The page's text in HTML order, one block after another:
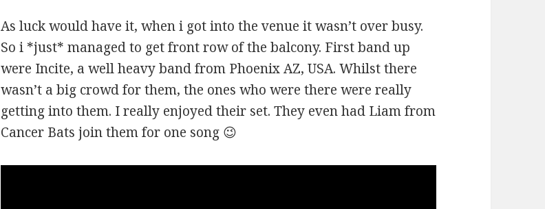
As luck would have it, when i got into the venue it wasn’t over busy.
So i *just* managed to get front row of the balcony. First band up
were Incite, a well heavy band from Phoenix AZ, USA. Whilst there
wasn’t a big crowd for them, the ones who were there were really
getting into them. I really enjoyed their set. They even had Liam from
Cancer Bats join them for one song 😉